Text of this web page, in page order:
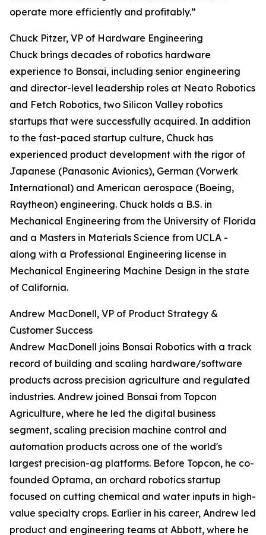
operate more efficiently and profitably.”
Chuck Pitzer, VP of Hardware Engineering
Chuck brings decades of robotics hardware
experience to Bonsai, including senior engineering
and director-level leadership roles at Neato Robotics
and Fetch Robotics, two Silicon Valley robotics
startups that were successfully acquired. In addition
to the fast-paced startup culture, Chuck has
experienced product development with the rigor of
Japanese (Panasonic Avionics), German (Vorwerk
International) and American aerospace (Boeing,
Raytheon) engineering. Chuck holds a B.S. in
Mechanical Engineering from the University of Florida
and a Masters in Materials Science from UCLA -
along with a Professional Engineering license in
Mechanical Engineering Machine Design in the state
of California.
Andrew MacDonell, VP of Product Strategy &
Customer Success
Andrew MacDonell joins Bonsai Robotics with a track
record of building and scaling hardware/software
products across precision agriculture and regulated
industries. Andrew joined Bonsai from Topcon
Agriculture, where he led the digital business
segment, scaling precision machine control and
automation products across one of the world's
largest precision-ag platforms. Before Topcon, he co-
founded Optama, an orchard robotics startup
focused on cutting chemical and water inputs in high-
value specialty crops. Earlier in his career, Andrew led
product and engineering teams at Abbott, where he